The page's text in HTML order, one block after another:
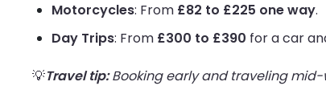
Motorcycles: From £82 to £225 one way.
Day Trips: From £300 to £390 for a car
💡Travel tip:Booking early and traveling mid-